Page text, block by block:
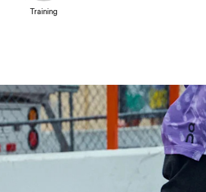
Training